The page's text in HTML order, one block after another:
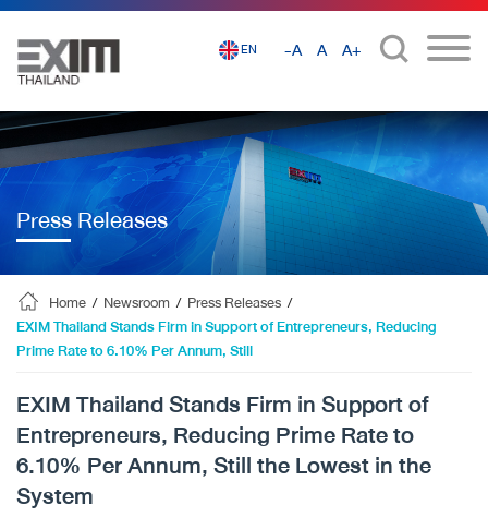
EN -A A A+
Press Releases
Home / Newsroom / Press Releases /
EXIM Thailand Stands Firm in Support of Entrepreneurs, Reducing
Prime Rate to 6.10% Per Annum, Still
EXIM Thailand Stands Firm in Support of
Entrepreneurs, Reducing Prime Rate to
6.10% Per Annum, Still the Lowest in the
System